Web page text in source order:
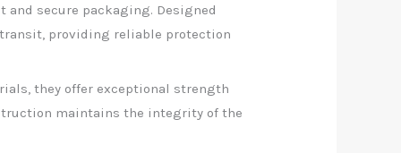
secure packaging. Designed
providing reliable protection
they offer exceptional strength
maintains the integrity of the